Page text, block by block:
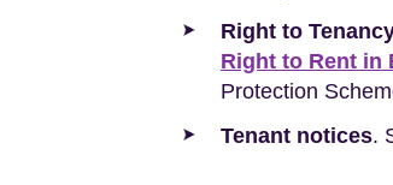
Right to
Right to Rent in
Protection
Tenant notices.